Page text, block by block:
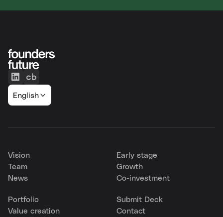
English
Vision
Team
News
Early stage
Growth
Co-investment
Portfolio
Value creation
Submit Deck
Contact